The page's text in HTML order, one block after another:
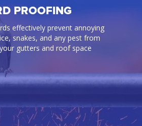
PROOFING
effectively prevent annoying
snakes, and any pest from
gutters and roof space